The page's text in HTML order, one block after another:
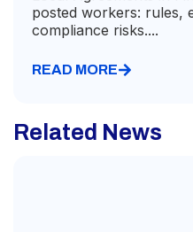
posted workers: rules,
compliance risks....
READ MORE
Related News